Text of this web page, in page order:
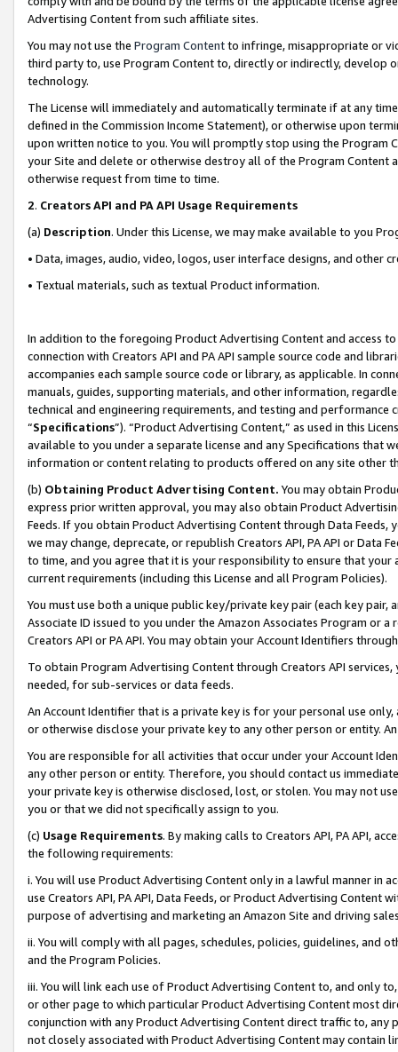
Advertising Content from such affiliate sites.
You may not use the Program Contentto infringe, misappropriate or
third party to, use Program Content to, directly or indirectly, develop
technology.
The License will immediately and automatically terminate if at any
defined in the Commission Income Statement), or otherwise upon
upon written notice to you. You will promptly stop using the Program
your Site and delete or otherwise destroy all of the Program Content
otherwise request from time to time.
2. Creators API and PA API Usage Requirements
(a) Description. Under this License, we may make available to you
• Data, images, audio, video, logos, user interface designs, and other
• Textual materials, such as textual Product information.
In addition to the foregoing Product Advertising Content and access
connection with Creators API and PA API sample source code and
accompanies each sample source code or library, as applicable. In
manuals, guides, supporting materials, and other information,
technical and engineering requirements, and testing and
“Specifications”). “Product Advertising Content,” as used in this
available to you under a separate license and any Specifications that
information or content relating to products offered on any site other
(b) Obtaining Product Advertising Content. You may obtain
express prior written approval, you may also obtain Product
Feeds. If you obtain Product Advertising Content through Data Feeds,
we may change, deprecate, or republish Creators API, PA API or Data
to time, and you agree that it is your responsibility to ensure that your
current requirements (including this License and all Program Policies).
You must use both a unique public key/private key pair (each key pair,
Associate ID issued to you under the Amazon Associates Program or
Creators API or PA API. You may obtain your Account Identifiers
To obtain Program Advertising Content through Creators API
needed, for sub-services or data feeds.
An Account Identifier that is a private key is for your personal use
or otherwise disclose your private key to any other person or entity.
You are responsible for all activities that occur under your Account
any other person or entity. Therefore, you should contact us
your private key is otherwise disclosed, lost, or stolen. You may not
you or that we did not specifically assign to you.
(c) Usage Requirements. By making calls to Creators API, PA API,
the following requirements:
i. You will use Product Advertising Content only in a lawful manner in
use Creators API, PA API, Data Feeds, or Product Advertising
purpose of advertising and marketing an Amazon Site and driving
ii. You will comply with all pages, schedules, policies, guidelines, and
and the Program Policies.
iii. You will link each use of Product Advertising Content to, and only
or other page to which particular Product Advertising Content most
conjunction with any Product Advertising Content direct traffic to,
not closely associated with Product Advertising Content may contain